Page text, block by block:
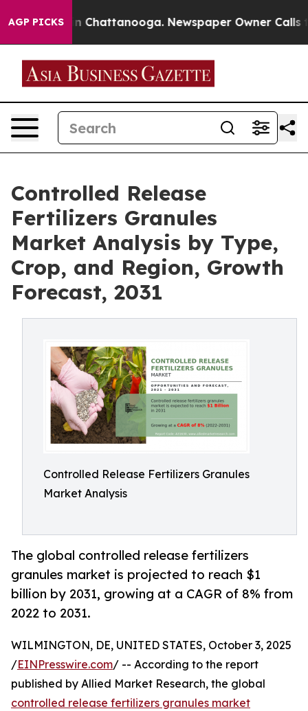
AGP PICKS
Chaos in Chattanooga. Newspaper Owner Calls the
Controlled Release
Fertilizers Granules
Market Analysis by Type,
Crop, and Region, Growth
Forecast, 2031
Controlled Release Fertilizers Granules
Market Analysis
The global controlled release fertilizers
granules market is projected to reach $1
billion by 2031, growing at a CAGR of 8% from
2022 to 2031.
WILMINGTON, DE, UNITED STATES, October 3, 2025
/EINPresswire.com/ -- According to the report
published by Allied Market Research, the global
controlled release fertilizers granules market